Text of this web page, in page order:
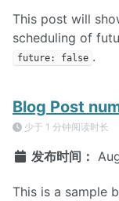
This post will
scheduling of
future: false .
Blog Post
少于 1 分钟阅读时长
发布时间：
This is a sample